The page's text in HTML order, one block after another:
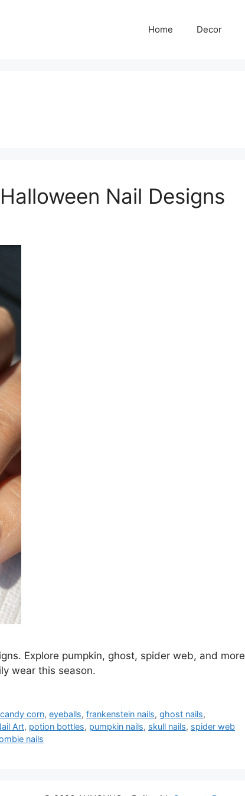
Home Decor
Nail Designs
Explore pumpkin, ghost, spider web, and more
wear this season.
candy corn,eyeballs,frankenstein nails,ghost nails,
Art, potion bottles, pumpkin nails, skull nails, spider web
nails